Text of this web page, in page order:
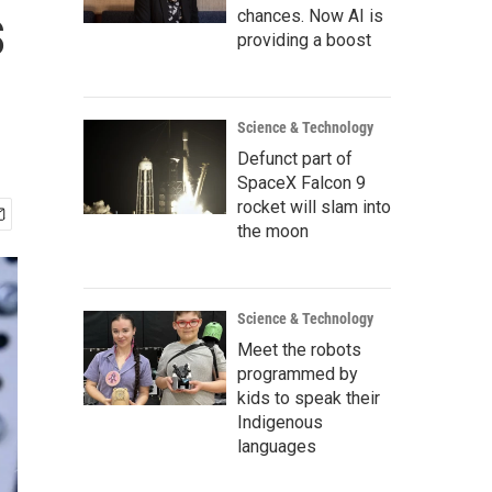
chances. Now AI is
providing a boost
Science & Technology
Defunct part of
SpaceX Falcon 9
rocket will slam into
the moon
Science & Technology
Meet the robots
programmed by
kids to speak their
Indigenous
languages